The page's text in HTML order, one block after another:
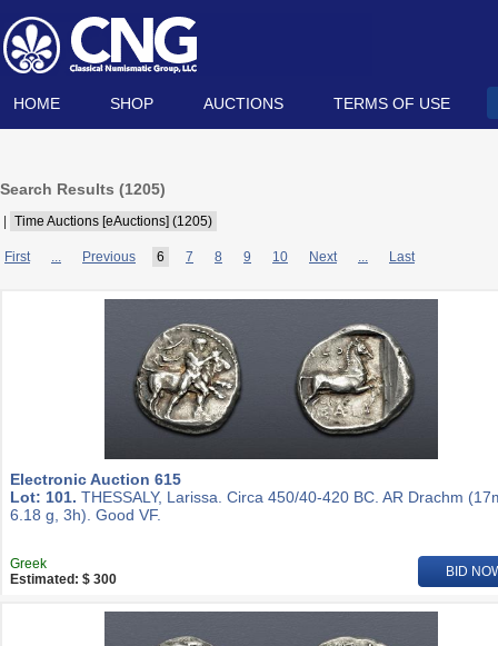
HOME SHOP AUCTIONS TERMS OF USE
Search Results (1205)
Time Auctions [eAuctions] (1205)
First ... Previous 6 7 8 9 10 Next ... Last
Electronic Auction 615
Lot: 101. THESSALY, Larissa. Circa 450/40-420 BC. AR Drachm
6.18 g, 3h). Good VF.
Greek
Estimated: $ 300
BID